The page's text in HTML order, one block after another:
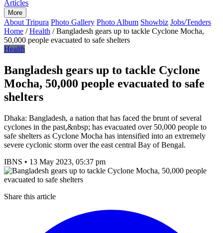
Articles
More
About Tripura Photo Gallery Photo Album Showbiz Jobs/Tenders
Home / Health / Bangladesh gears up to tackle Cyclone Mocha,
50,000 people evacuated to safe shelters
Health
Bangladesh gears up to tackle Cyclone
Mocha, 50,000 people evacuated to safe
shelters
Dhaka: Bangladesh, a nation that has faced the brunt of several
cyclones in the past,&nbsp; has evacuated over 50,000 people to
safe shelters as Cyclone Mocha has intensified into an extremely
severe cyclonic storm over the east central Bay of Bengal.
IBNS • 13 May 2023, 05:37 pm
Share this article